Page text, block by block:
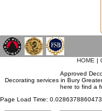
HOME |
Approved
Decorating services in Bury
here to find a
Page Load Time: